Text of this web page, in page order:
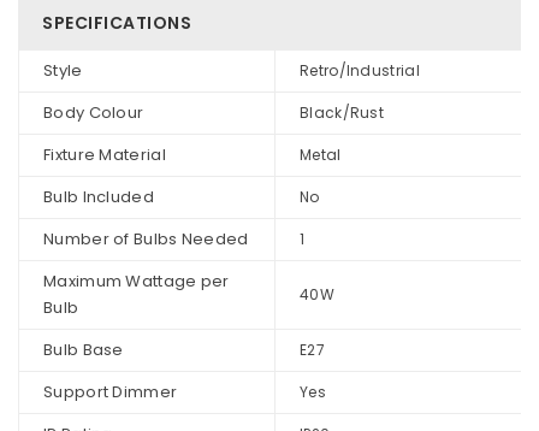
SPECIFICATIONS
Style Retro/Industrial
Body Colour Black/Rust
Fixture Material Metal
Bulb Included No
Number of Bulbs Needed 1
Maximum Wattage per
Bulb
40W
Bulb Base E27
Support Dimmer Yes